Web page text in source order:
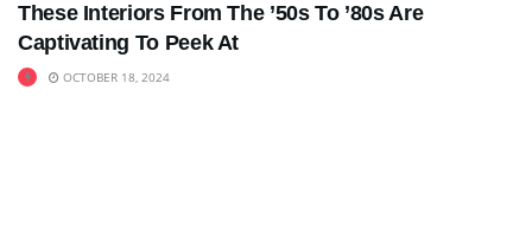
These Interiors From The ’50s To ’80s Are
Captivating To Peek At
OCTOBER 18, 2024